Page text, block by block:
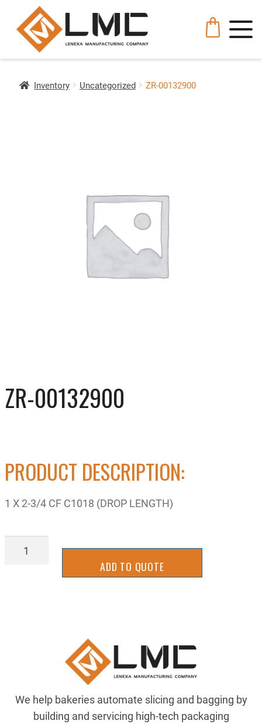
Inventory Uncategorized ZR-00132900
ZR-00132900
PRODUCT DESCRIPTION:
1 X 2-3/4 CF C1018 (DROP LENGTH)
ADD TO QUOTE
We help bakeries automate slicing and bagging by
building and servicing high-tech packaging